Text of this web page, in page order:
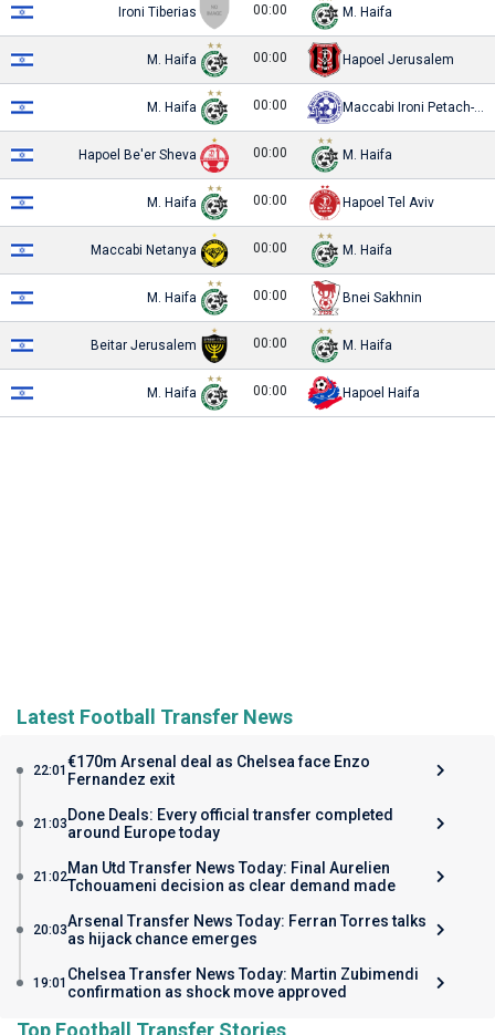
Ironi Tiberias 00:00 M. Haifa
M. Haifa 00:00 Hapoel Jerusalem
M. Haifa 00:00
Hapoel Be'er Sheva 00:00 M. Haifa
M. Haifa 00:00 Hapoel Tel Aviv
Maccabi Netanya 00:00 M. Haifa
M. Haifa 00:00 Bnei Sakhnin
Beitar Jerusalem 00:00 M. Haifa
M. Haifa 00:00 Hapoel Haifa
Latest Football Transfer News
22:01€170m Arsenal deal as Chelsea face Enzo
Fernandez exit
21:03Done Deals: Every official transfer completed
around Europe today
21:02Man Utd Transfer News Today: Final Aurelien
Tchouameni decision as clear demand made
20:03Arsenal Transfer News Today: Ferran Torres talks
as hijack chance emerges
19:01 Chelsea Transfer News Today: Martin Zubimendi
confirmation as shock move approved
Top Football Transfer Stories